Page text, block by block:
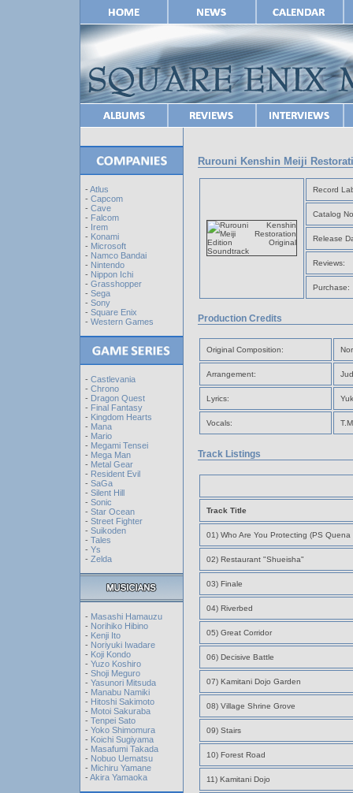
- Atlus
- Capcom
- Cave
- Falcom
- Irem
- Konami
- Microsoft
- Namco Bandai
- Nintendo
- Nippon Ichi
- Grasshopper
- Sega
- Sony
- Square Enix
- Western Games
- Castlevania
- Chrono
- Dragon Quest
- Final Fantasy
- Kingdom Hearts
- Mana
- Mario
- Megami Tensei
- Mega Man
- Metal Gear
- Resident Evil
- SaGa
- Silent Hill
- Sonic
- Star Ocean
- Street Fighter
- Suikoden
- Tales
- Ys
- Zelda
- Masashi Hamauzu
- Norihiko Hibino
- Kenji Ito
- Noriyuki Iwadare
- Koji Kondo
- Yuzo Koshiro
- Shoji Meguro
- Yasunori Mitsuda
- Manabu Namiki
- Hitoshi Sakimoto
- Motoi Sakuraba
- Tenpei Sato
- Yoko Shimomura
- Koichi Sugiyama
- Masafumi Takada
- Nobuo Uematsu
- Michiru Yamane
- Akira Yamaoka
Rurouni Kenshin Meiji
Record
Catalog
Release
Reviews:
Purchase:
Production Credits
Original Composition:
Arrangement:
Lyrics:
Vocals:
Track Listings
Track Title
01) Who Are You Protecting (PS Quena
02) Restaurant "Shueisha"
03) Finale
04) Riverbed
05) Great Corridor
06) Decisive Battle
07) Kamitani Dojo Garden
08) Village Shrine Grove
09) Stairs
10) Forest Road
11) Kamitani Dojo